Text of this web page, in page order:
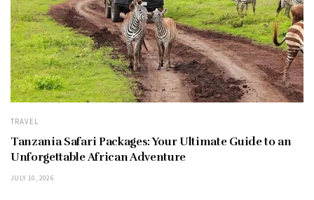
TRAVEL
Tanzania Safari Packages: Your Ultimate Guide to an
Unforgettable African Adventure
JULY 10, 2026